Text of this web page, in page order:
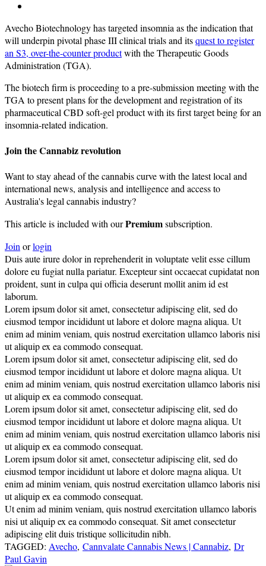
Avecho Biotechnology has targeted insomnia as the indication that
will underpin pivotal phase III clinical trials and itsquest to register
an S3, over-the-counter productwith the Therapeutic Goods
Administration (TGA).
The biotech firm is proceeding to a pre-submission meeting with the
TGA to present plans for the development and registration of its
pharmaceutical CBD soft-gel product with its first target being for an
insomnia-related indication.
Join the Cannabiz revolution
Want to stay ahead of the cannabis curve with the latest local and
international news, analysis and intelligence and access to
Australia's legal cannabis industry?
This article is included with ourPremiumsubscription.
Joinorlogin
Duis aute irure dolor in reprehenderit in voluptate velit esse cillum
dolore eu fugiat nulla pariatur. Excepteur sint occaecat cupidatat non
proident, sunt in culpa qui officia deserunt mollit anim id est
laborum.
Lorem ipsum dolor sit amet, consectetur adipiscing elit, sed do
eiusmod tempor incididunt ut labore et dolore magna aliqua. Ut
enim ad minim veniam, quis nostrud exercitation ullamco laboris nisi
ut aliquip ex ea commodo consequat.
Lorem ipsum dolor sit amet, consectetur adipiscing elit, sed do
eiusmod tempor incididunt ut labore et dolore magna aliqua. Ut
enim ad minim veniam, quis nostrud exercitation ullamco laboris nisi
ut aliquip ex ea commodo consequat.
Lorem ipsum dolor sit amet, consectetur adipiscing elit, sed do
eiusmod tempor incididunt ut labore et dolore magna aliqua. Ut
enim ad minim veniam, quis nostrud exercitation ullamco laboris nisi
ut aliquip ex ea commodo consequat.
Lorem ipsum dolor sit amet, consectetur adipiscing elit, sed do
eiusmod tempor incididunt ut labore et dolore magna aliqua. Ut
enim ad minim veniam, quis nostrud exercitation ullamco laboris nisi
ut aliquip ex ea commodo consequat.
Ut enim ad minim veniam, quis nostrud exercitation ullamco laboris
nisi ut aliquip ex ea commodo consequat. Sit amet consectetur
adipiscing elit duis tristique sollicitudin nibh.
TAGGED: Avecho, Cannvalate Cannabis News | Cannabiz, Dr
Paul Gavin